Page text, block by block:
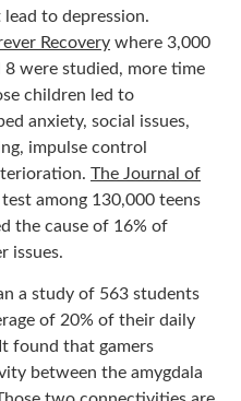
to depression.
Recovery where 3,000
8 were studied, more time
children led to
anxiety, social issues,
impulse control
The Journal of
among 130,000 teens
the cause of 16% of
issues.
a study of 563 students
of 20% of their daily
found that gamers
between the amygdala